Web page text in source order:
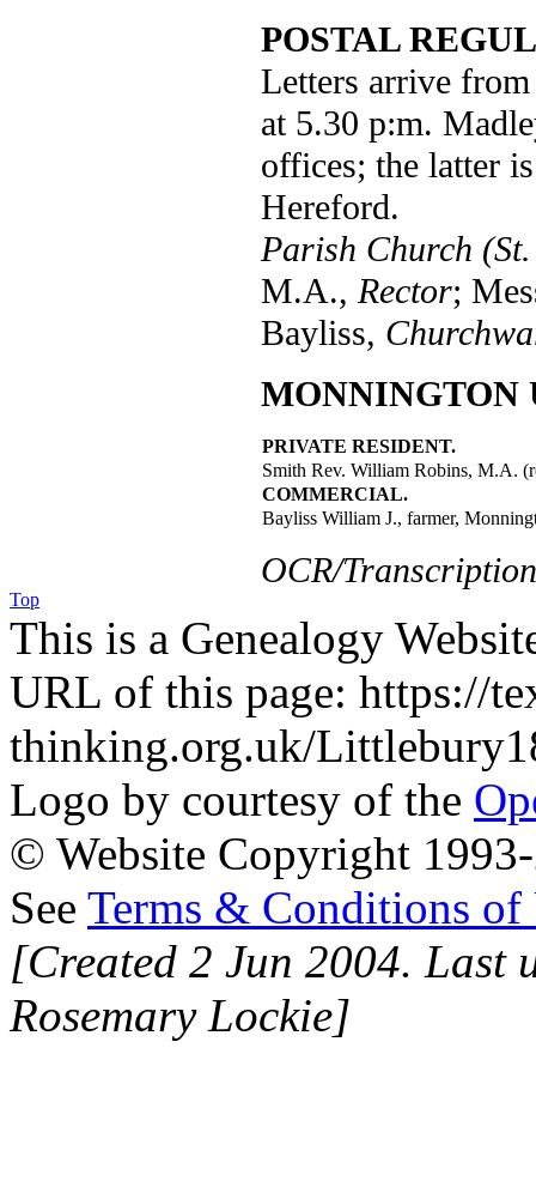
POSTAL
Letters arrive
at 5.30 p:m.
offices; the latter
Hereford.
Parish Church
M.A., Rector;
Bayliss,
MONNINGTON
PRIVATE RESIDENT.
Smith Rev. William Robins, M.A.
COMMERCIAL.
Bayliss William J., farmer,
OCR/
Top
This is a Genealogy
URL of this page: https://
thinking.org.uk/
Logo by courtesy of the
© Website Copyright
See Terms & Conditions of
[Created 2 Jun 2004. Last
Rosemary Lockie]